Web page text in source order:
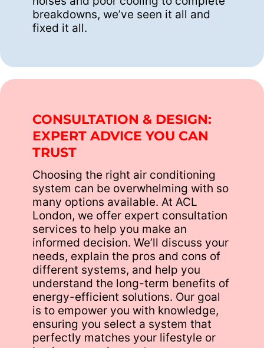
breakdowns, we’ve seen it all and
fixed it all.
CONSULTATION & DESIGN:
EXPERT ADVICE YOU CAN
TRUST
Choosing the right air conditioning
system can be overwhelming with so
many options available. At ACL
London, we offer expert consultation
services to help you make an
informed decision. We’ll discuss your
needs, explain the pros and cons of
different systems, and help you
understand the long-term benefits of
energy-efficient solutions. Our goal
is to empower you with knowledge,
ensuring you select a system that
perfectly matches your lifestyle or